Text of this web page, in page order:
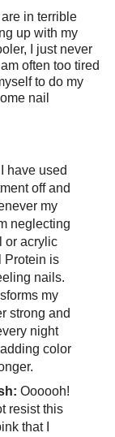
in terrible
up with my
I just never
often too tired
to do my
nail
I have used
off and
my
neglecting
or acrylic
Protein is
nails.
my
strong and
night
color
Oooooh!
resist this
that I